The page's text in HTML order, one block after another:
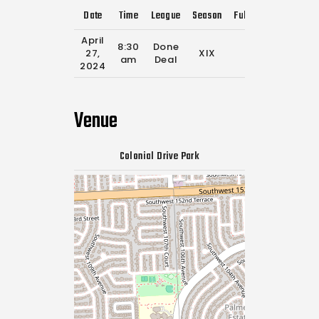
Date Time League Season Full Time
April
27,
2024
8:30
am
Done
Deal
XIX
Venue
Colonial Drive Park